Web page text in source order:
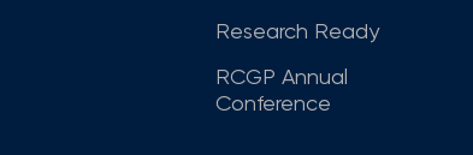
Research Ready
RCGP Annual
Conference